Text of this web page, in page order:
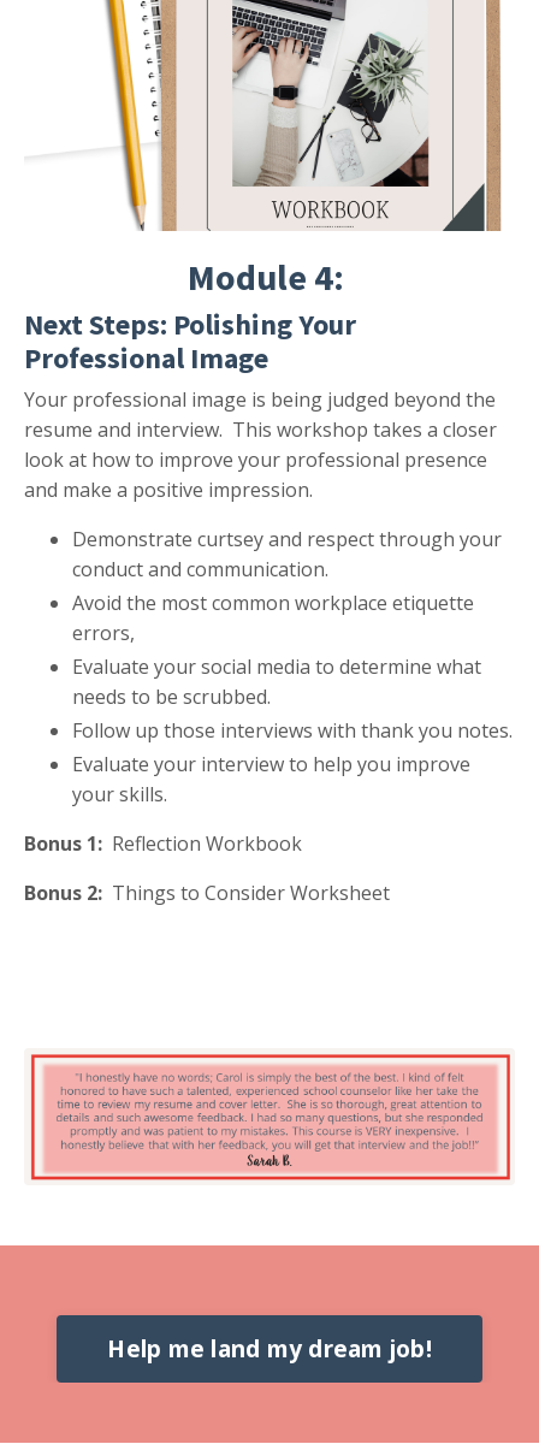
Module 4:
Next Steps: Polishing Your
Professional Image
Your professional image is being judged beyond the
resume and interview. This workshop takes a closer
look at how to improve your professional presence
and make a positive impression.
Demonstrate curtsey and respect through your
conduct and communication.
Avoid the most common workplace etiquette
errors,
Evaluate your social media to determine what
needs to be scrubbed.
Follow up those interviews with thank you notes.
Evaluate your interview to help you improve
your skills.
Bonus 1: Reflection Workbook
Bonus 2: Things to Consider Worksheet
Help me land my dream job!